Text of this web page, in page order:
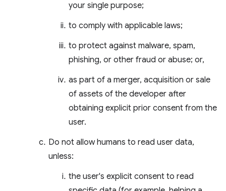
your single purpose;
to comply with applicable laws;
to protect against malware, spam,
phishing, or other fraud or abuse; or,
as part of a merger, acquisition or sale
of assets of the developer after
obtaining explicit prior consent from the
user.
Do not allow humans to read user data,
unless:
the user's explicit consent to read